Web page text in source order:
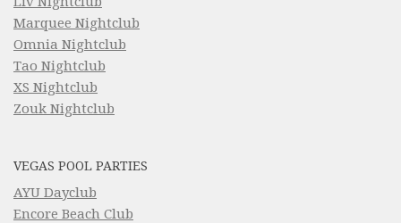
Marquee Nightclub
Omnia Nightclub
Tao Nightclub
XS Nightclub
Zouk Nightclub
VEGAS POOL PARTIES
AYU Dayclub
Encore Beach Club